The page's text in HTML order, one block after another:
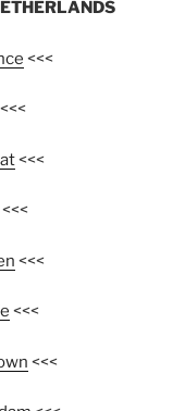
<<<
<<<
<<<
<<<
<<<
<<<
<<<